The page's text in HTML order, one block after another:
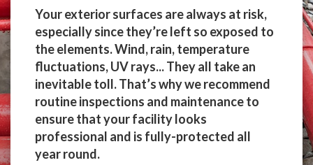
Your exterior surfaces are always at risk,
especially since they’re left so exposed to
the elements. Wind, rain, temperature
fluctuations, UV rays... They all take an
inevitable toll. That’s why we recommend
routine inspections and maintenance to
ensure that your facility looks
professional and is fully-protected all
year round.